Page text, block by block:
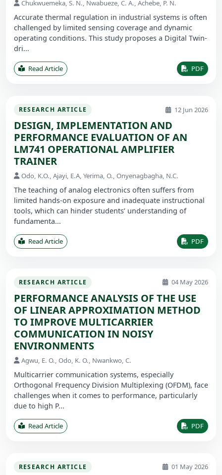
Chukwuemeka, S. N., Nwabueze, C. A., Achebe, P. N.
Accurate thermal regulation in industrial systems is often
challenged by limited sensing coverage and dynamic
operating conditions. This study proposes a Digital Twin-
dri...
Read Article PDF
RESEARCH ARTICLE 12 Jun 2026
DESIGN, IMPLEMENTATION AND
PERFORMANCE EVALUATION OF AN
LM741 OPERATIONAL AMPLIFIER
TRAINER
Odo, K.O., Ajayi, E.A, Yerima, O., Onyenagbagha, N.C.
The teaching of analog electronics often suffers from
limited hands-on exposure and inadequate instructional
tools, which can hinder students’ understanding of
fundamenta...
Read Article PDF
RESEARCH ARTICLE 04 May 2026
PERFORMANCE ANALYSIS OF THE USE
OF LINEAR APPROXIMATION METHOD
TO IMPROVE MULTICARRIER
COMMUNICATION IN NOISY
ENVIRONMENTS
Agwu, E. O., Odo, K. O., Nwankwo, C.
Multicarrier communication systems, especially
Orthogonal Frequency Division Multiplexing (OFDM), face
challenges when it comes to performance, particularly
due to high P...
Read Article PDF
RESEARCH ARTICLE 01 May 2026